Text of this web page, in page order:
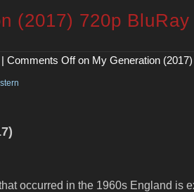
(2017) 720p
Comments Offon My Generation (2017)
occurred in the 1960s England is